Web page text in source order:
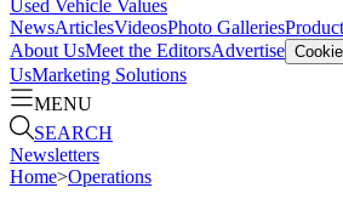
Used Vehicle Values
NewsArticlesVideosPhoto Galleries
About UsMeet the EditorsAdvertise
UsMarketing Solutions
MENU
SEARCH
Newsletters
Home>Operations